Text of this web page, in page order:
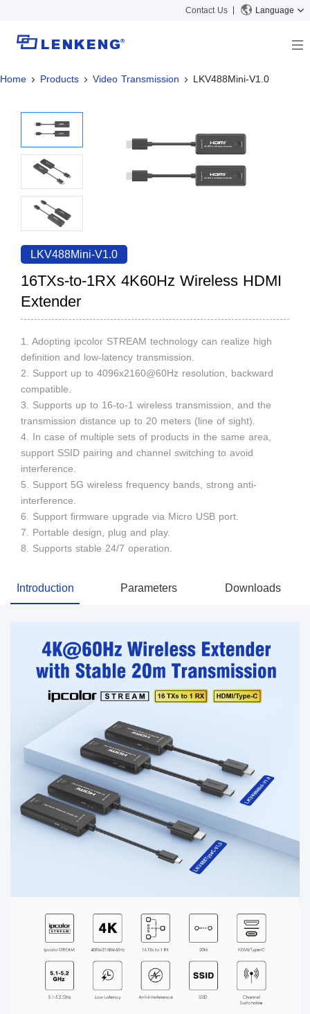
Contact Us Language
About
Certificates and Patents
Human Resources
Contact US
Solutions
Solutions
Video Transmission
KVM
Video Signal Processing
News Center
Company News
Support Center
Tech Support
Discontinued Product
Home Products Video Transmission LKV488Mini-V1.0
LKV488Mini-V1.0
16TXs-to-1RX 4K60Hz Wireless HDMI
Extender
1. Adopting ipcolor STREAM technology can realize high
definition and low-latency transmission.
2. Support up to 4096x2160@60Hz resolution, backward
compatible.
3. Supports up to 16-to-1 wireless transmission, and the
transmission distance up to 20 meters (line of sight).
4. In case of multiple sets of products in the same area,
support SSID pairing and channel switching to avoid
interference.
5. Support 5G wireless frequency bands, strong anti-
interference.
6. Support firmware upgrade via Micro USB port.
7. Portable design, plug and play.
8. Supports stable 24/7 operation.
Introduction Parameters Downloads